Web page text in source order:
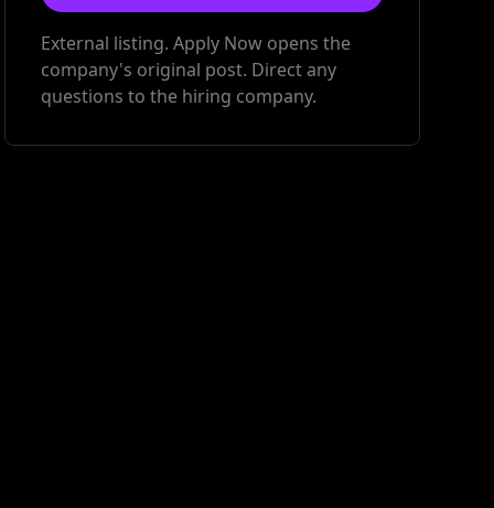
External listing. Apply Now opens the
company's original post. Direct any
questions to the hiring company.